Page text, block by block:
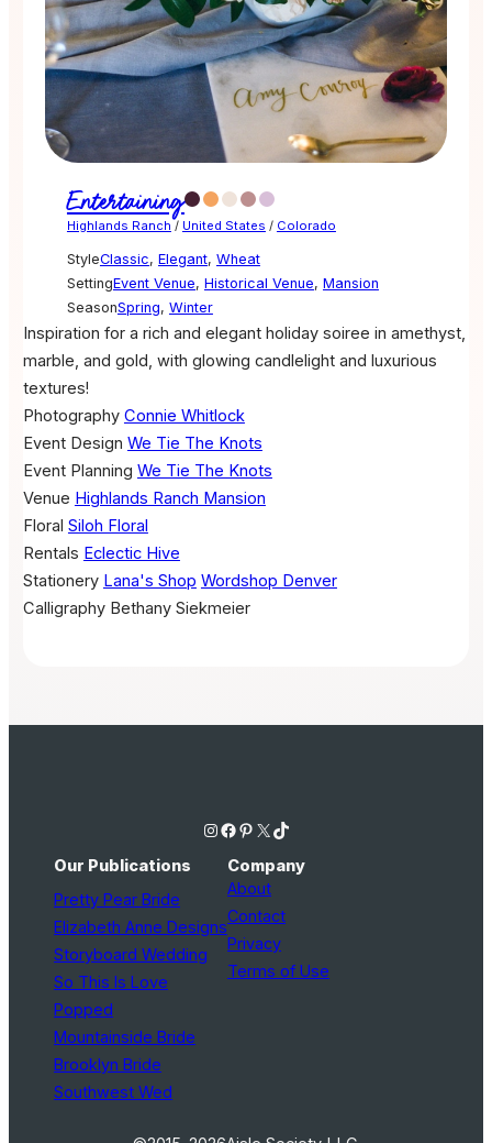
Entertaining
Highlands Ranch/ United States / Colorado
StyleClassic, Elegant, Wheat
SettingEvent Venue, Historical Venue, Mansion
SeasonSpring, Winter
Inspiration for a rich and elegant holiday soiree in amethyst,
marble, and gold, with glowing candlelight and luxurious
textures!
Photography Connie Whitlock
Event Design We Tie The Knots
Event Planning We Tie The Knots
Venue Highlands Ranch Mansion
Floral Siloh Floral
Rentals Eclectic Hive
Stationery Lana's Shop Wordshop Denver
Calligraphy Bethany Siekmeier
Instagram Facebook Pinterest X TikTok
Our Publications
Pretty Pear Bride
Elizabeth Anne Designs
Storyboard Wedding
So This Is Love
Popped
Mountainside Bride
Brooklyn Bride
Southwest Wed
Company
About
Contact
Privacy
Terms of Use